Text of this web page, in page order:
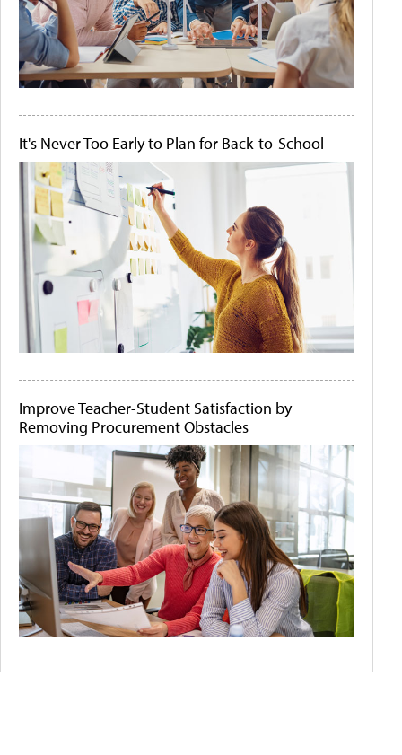
It's Never Too Early to Plan for Back-to-School
Improve Teacher-Student Satisfaction by
Removing Procurement Obstacles